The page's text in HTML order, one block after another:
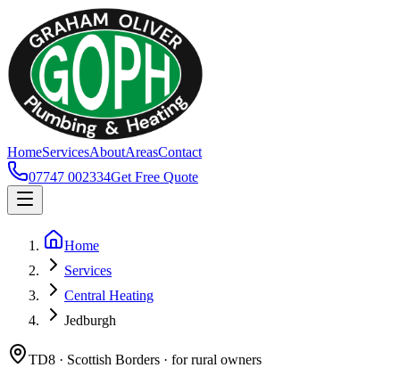
HomeServicesAboutAreasContact
07747 002334Get Free Quote
Home
Services
Central Heating
Jedburgh
TD8 · Scottish Borders · for rural owners